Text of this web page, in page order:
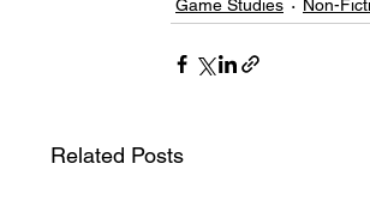
Game Studies Non-
Related Posts